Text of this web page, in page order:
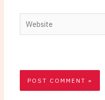
Website